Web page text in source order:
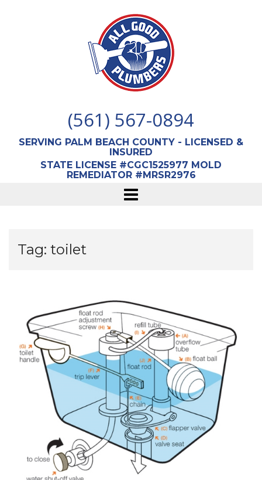
(561) 567-0894
SERVING PALM BEACH COUNTY - LICENSED &
INSURED
STATE LICENSE #CGC1525977 MOLD
REMEDIATOR #MRSR2976
Tag: toilet